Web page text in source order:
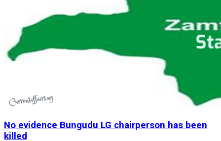
No evidence Bungudu LG chairperson has been
killed